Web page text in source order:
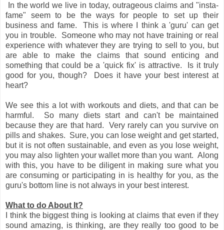
In the world we live in today, outrageous claims and "insta-
fame" seem to be the ways for people to set up their
business and fame. This is where I think a 'guru' can get
you in trouble. Someone who may not have training or real
experience with whatever they are trying to sell to you, but
are able to make the claims that sound enticing and
something that could be a 'quick fix' is attractive. Is it truly
good for you, though? Does it have your best interest at
heart?
We see this a lot with workouts and diets, and that can be
harmful. So many diets start and can't be maintained
because they are that hard. Very rarely can you survive on
pills and shakes. Sure, you can lose weight and get started,
but it is not often sustainable, and even as you lose weight,
you may also lighten your wallet more than you want. Along
with this, you have to be diligent in making sure what you
are consuming or participating in is healthy for you, as the
guru's bottom line is not always in your best interest.
What to do About It?
I think the biggest thing is looking at claims that even if they
sound amazing, is thinking, are they really too good to be